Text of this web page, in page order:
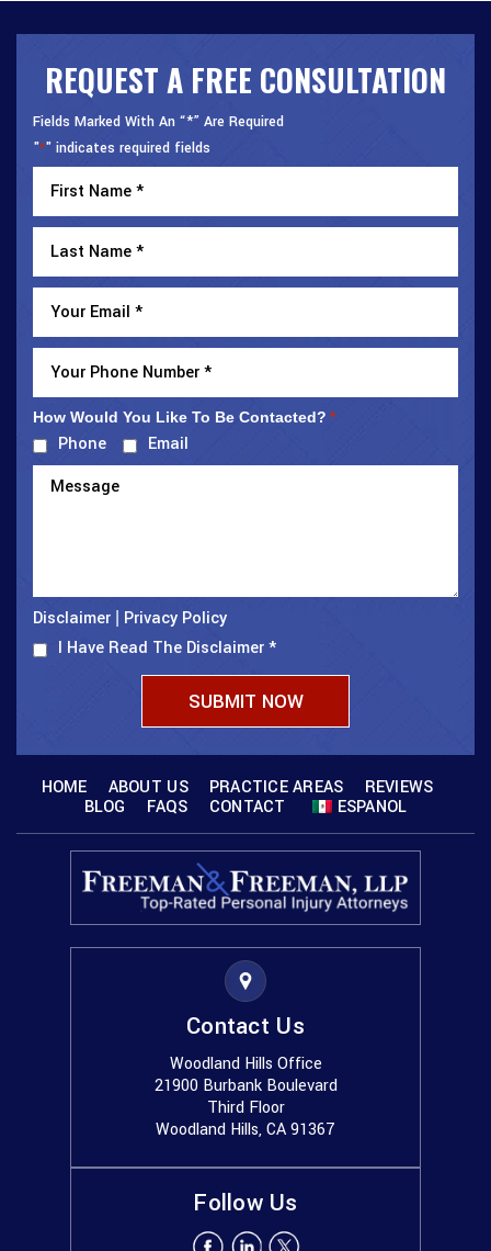
REQUEST A FREE CONSULTATION
Fields Marked With An “*” Are Required
"*" indicates required fields
How Would You Like To Be Contacted? *
Phone Email
Disclaimer
Privacy Policy
I Have Read The Disclaimer*
HOME ABOUT US PRACTICE AREAS
REVIEWS
BLOG
FAQS CONTACT ESPANOL
Contact Us
Woodland Hills Office
21900 Burbank Boulevard
Third Floor
Woodland Hills, CA 91367
Follow Us